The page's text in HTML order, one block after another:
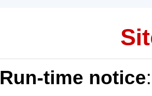
Run-time notice